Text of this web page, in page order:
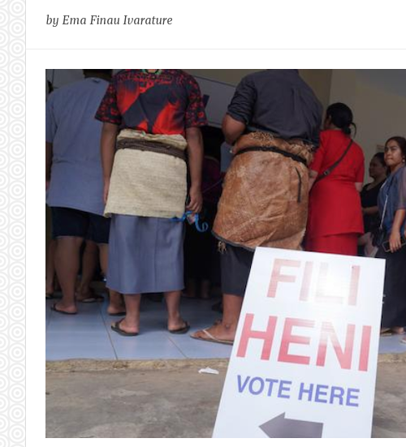
by Ema Finau Ivarature